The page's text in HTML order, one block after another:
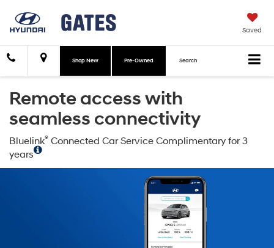
Saved
Shop New Pre-Owned Search
Remote access with
seamless connectivity
Bluelink® Connected Car Service Complimentary for 3
years